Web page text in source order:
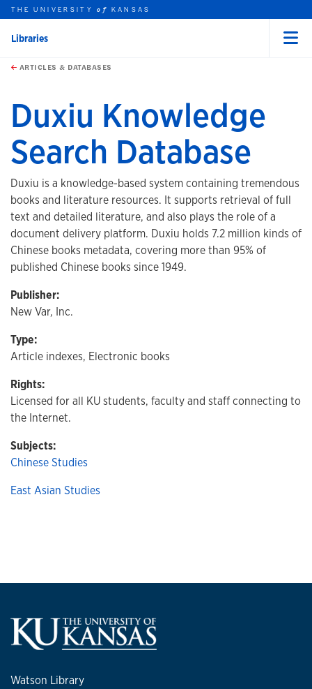
Skip to main content
this unit
THE UNIVERSITYof KANSAS
Libraries
ARTICLES & DATABASES
Duxiu Knowledge
Search Database
Duxiu is a knowledge-based system containing tremendous
books and literature resources. It supports retrieval of full
text and detailed literature, and also plays the role of a
document delivery platform. Duxiu holds 7.2 million kinds of
Chinese books metadata, covering more than 95% of
published Chinese books since 1949.
Publisher:
New Var, Inc.
Type:
Article indexes, Electronic books
Rights:
Licensed for all KU students, faculty and staff connecting to
the Internet.
Subjects:
Chinese Studies
East Asian Studies
Watson Library